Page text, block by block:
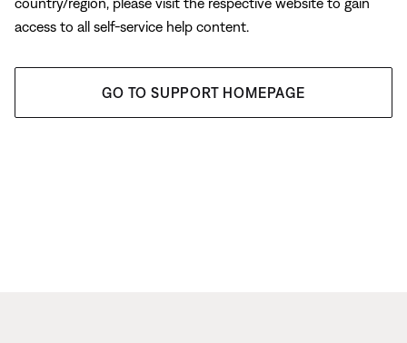
access to all self-service help content.
GO TO SUPPORT HOMEPAGE